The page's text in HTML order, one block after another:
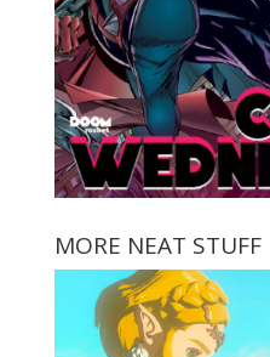
MORE NEAT STUFF